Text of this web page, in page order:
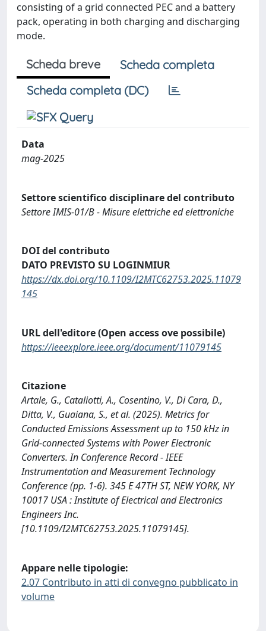
consisting of a grid connected PEC and a battery
pack, operating in both charging and discharging
mode.
Scheda breve
Scheda completa
Scheda completa (DC)
Data
mag-2025
Settore scientifico disciplinare del contributo
Settore IMIS-01/B - Misure elettriche ed elettroniche
DOI del contributo
DATO PREVISTO SU LOGINMIUR
https://dx.doi.org/10.1109/I2MTC62753.2025.11079
145
URL dell'editore (Open access ove possibile)
https://ieeexplore.ieee.org/document/11079145
Citazione
Artale, G., Cataliotti, A., Cosentino, V., Di Cara, D.,
Ditta, V., Guaiana, S., et al. (2025). Metrics for
Conducted Emissions Assessment up to 150 kHz in
Grid-connected Systems with Power Electronic
Converters. In Conference Record - IEEE
Instrumentation and Measurement Technology
Conference (pp. 1-6). 345 E 47TH ST, NEW YORK, NY
10017 USA : Institute of Electrical and Electronics
Engineers Inc.
[10.1109/I2MTC62753.2025.11079145].
Appare nelle tipologie:
2.07 Contributo in atti di convegno pubblicato in
volume